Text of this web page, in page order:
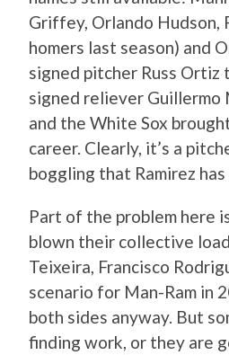
Griffey, Orlando Hudson,
homers last season) and
signed pitcher Russ Ortiz
signed reliever Guillermo
and the White Sox
career. Clearly, it’s a
boggling that Ramirez
Part of the problem here
blown their collective
Teixeira, Francisco
scenario for Man-Ram in
both sides anyway. But
finding work, or they are